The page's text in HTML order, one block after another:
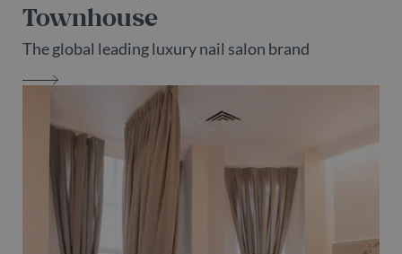
Townhouse
The global leading luxury nail salon brand
TOWNHOUSE